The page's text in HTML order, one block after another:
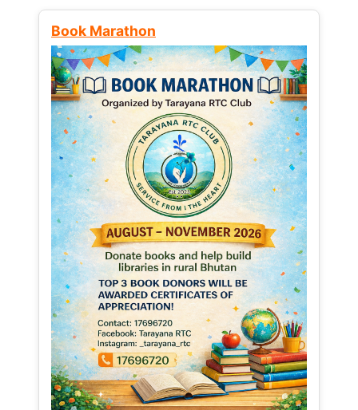
Book Marathon